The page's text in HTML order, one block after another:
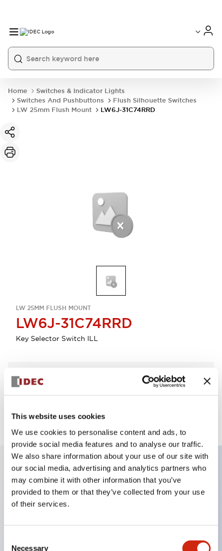
This website uses cookies
We use cookies to personalise content and ads, to
provide social media features and to analyse our traffic.
We also share information about your use of our site with
our social media, advertising and analytics partners who
may combine it with other information that you’ve
provided to them or that they’ve collected from your use
of their services.
Necessary
Home
Switches & Indicator Lights
Switches And Pushbuttons
Flush Silhouette Switches
LW 25mm Flush Mount
LW6J-31C74RRD
LW 25MM FLUSH MOUNT
LW6J-31C74RRD
Key Selector Switch ILL
Select Quantity
Key Features
Can be mounted closely in groups